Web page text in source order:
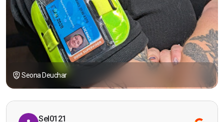
Seona Deuchar
Sel0121